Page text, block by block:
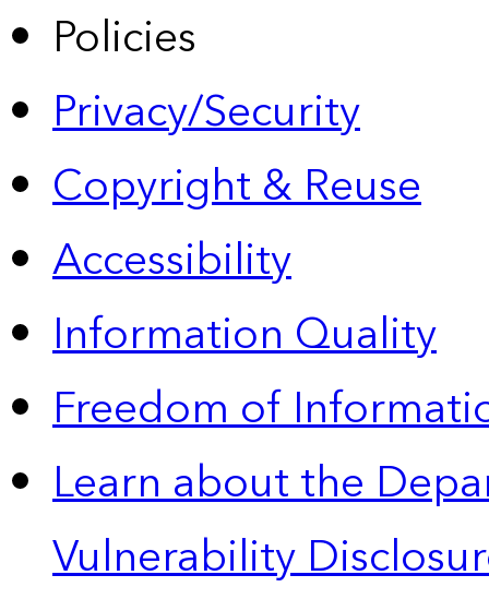
Policies
Privacy/Security
Copyright & Reuse
Accessibility
Information Quality
Freedom of
Learn about the
Vulnerability